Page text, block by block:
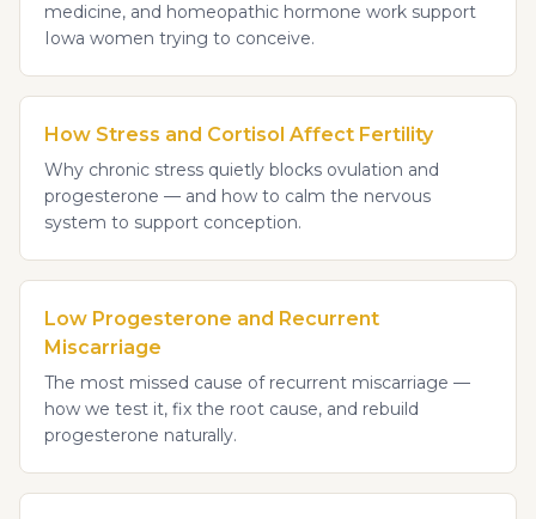
medicine, and homeopathic hormone work support
Iowa women trying to conceive.
How Stress and Cortisol Affect Fertility
Why chronic stress quietly blocks ovulation and
progesterone — and how to calm the nervous
system to support conception.
Low Progesterone and Recurrent
Miscarriage
The most missed cause of recurrent miscarriage —
how we test it, fix the root cause, and rebuild
progesterone naturally.